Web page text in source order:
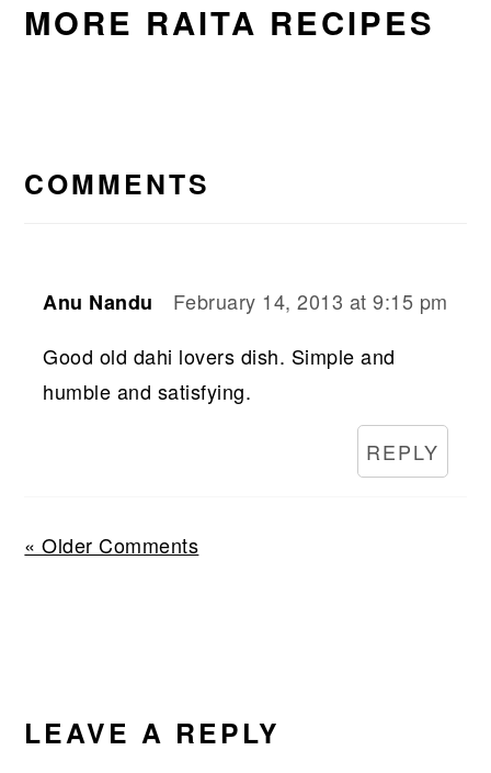
MORE RAITA RECIPES
INTERACTIONS
COMMENTS
Anu Nandu
February 14, 2013 at 9:15 pm
Good old dahi lovers dish. Simple and
humble and satisfying.
REPLY
« Older Comments
LEAVE A REPLY